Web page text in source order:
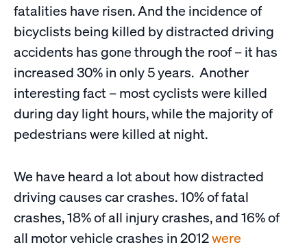
fatalities have risen. And the incidence of
bicyclists being killed by distracted driving
accidents has gone through the roof – it has
increased 30% in only 5 years. Another
interesting fact – most cyclists were killed
during day light hours, while the majority of
pedestrians were killed at night.
We have heard a lot about how distracted
driving causes car crashes. 10% of fatal
crashes, 18% of all injury crashes, and 16% of
all motor vehicle crashes in 2012were